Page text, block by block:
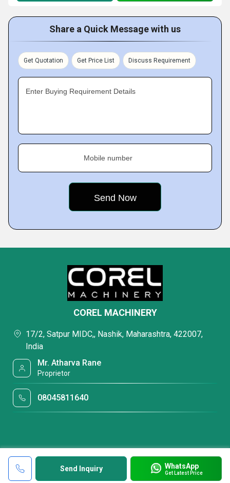
Share a Quick Message with us
Get Quotation Get Price List Discuss Requirement
Enter Buying Requirement Details
Mobile number
Send Inquiry WhatsApp
Get Latest Price
COREL MACHINERY
17/2, Satpur MIDC,, Nashik, Maharashtra, 422007,
India
Mr. Atharva Rane
Proprietor
08045811640